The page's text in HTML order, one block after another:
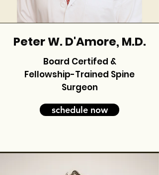
Peter W. D'Amore, M.D.
Board Certifed &
Fellowship-Trained Spine
Surgeon
schedule now